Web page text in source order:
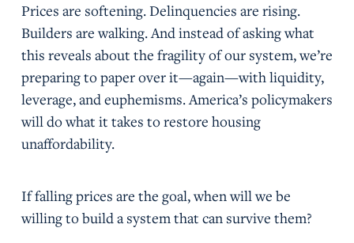
Prices are softening. Delinquencies are rising.
Builders are walking. And instead of asking what
this reveals about the fragility of our system, we’re
preparing to paper over it—again—with liquidity,
leverage, and euphemisms. America’s policymakers
will do what it takes to restore housing
unaffordability.
If falling prices are the goal, when will we be
willing to build a system that can survive them?